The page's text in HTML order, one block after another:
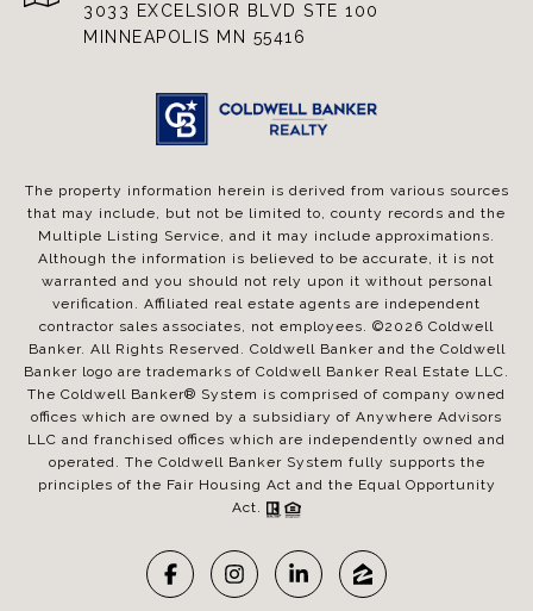
3033 EXCELSIOR BLVD STE 100
MINNEAPOLIS MN 55416
The property information herein is derived from various sources
that may include, but not be limited to, county records and the
Multiple Listing Service, and it may include approximations.
Although the information is believed to be accurate, it is not
warranted and you should not rely upon it without personal
verification. Affiliated real estate agents are independent
contractor sales associates, not employees. ©2026 Coldwell
Banker. All Rights Reserved. Coldwell Banker and the Coldwell
Banker logo are trademarks of Coldwell Banker Real Estate LLC.
The Coldwell Banker® System is comprised of company owned
offices which are owned by a subsidiary of Anywhere Advisors
LLC and franchised offices which are independently owned and
operated. The Coldwell Banker System fully supports the
principles of the Fair Housing Act and the Equal Opportunity
Act.